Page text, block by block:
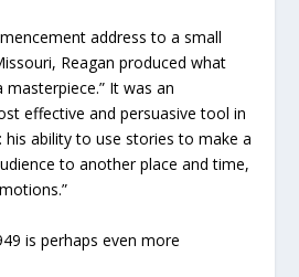
address to a small
Reagan produced what
masterpiece.” It was an
effective and persuasive tool in
his ability to use stories to make a
to another place and time,
is perhaps even more